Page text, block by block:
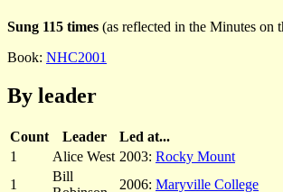
Sung 115 times (as reflected in the Minutes on
Book: NHC2001
By leader
Count Leader
Led at...
1
Alice West 2003: Rocky Mount
1
Bill
2006: Maryville College